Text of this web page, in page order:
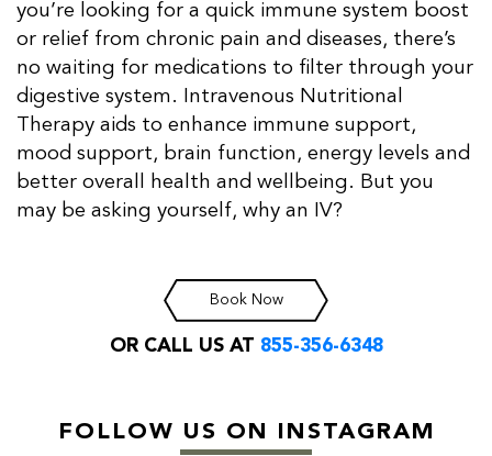
you’re looking for a quick immune system boost
or relief from chronic pain and diseases, there’s
no waiting for medications to filter through your
digestive system. Intravenous Nutritional
Therapy aids to enhance immune support,
mood support, brain function, energy levels and
better overall health and wellbeing. But you
may be asking yourself, why an IV?
Book Now
OR CALL US AT 855-356-6348
FOLLOW US ON INSTAGRAM